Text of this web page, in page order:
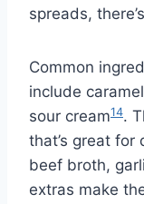
spreads,
Common
include
sour cream14.
that’s great for
beef broth,
extras make